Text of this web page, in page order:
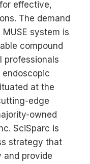
effective,
The demand
system is
compound
professionals
at the
edge
owned
SciSparc is
strategy that
and provide